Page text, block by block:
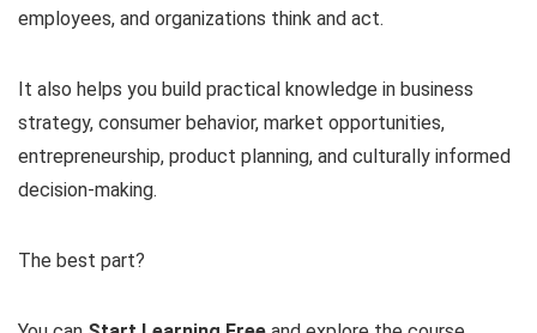
employees, and organizations think and act.
It also helps you build practical knowledge in business
strategy, consumer behavior, market opportunities,
entrepreneurship, product planning, and culturally informed
decision-making.
The best part?